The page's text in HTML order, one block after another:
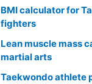
BMI calculator for
fighters
Lean muscle mass
martial arts
Taekwondo athlete